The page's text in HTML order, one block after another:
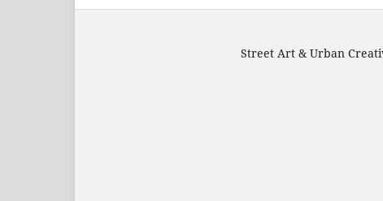
Street Art & Urban